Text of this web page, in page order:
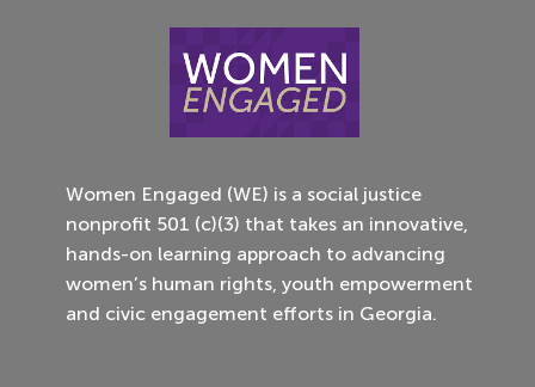
Women Engaged (WE) is a social justice
nonprofit 501 (c)(3) that takes an innovative,
hands-on learning approach to advancing
women’s human rights, youth empowerment
and civic engagement efforts in Georgia.